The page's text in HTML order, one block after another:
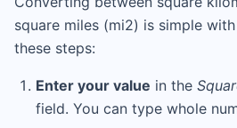
square miles (mi2) is simple
these steps:
Enter your value in the
field. You can type whole